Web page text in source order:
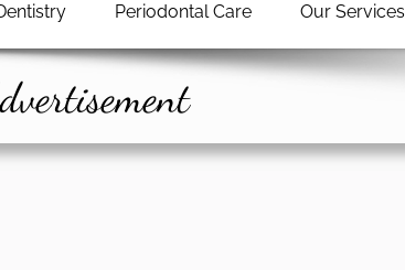
Periodontal Care Our Services